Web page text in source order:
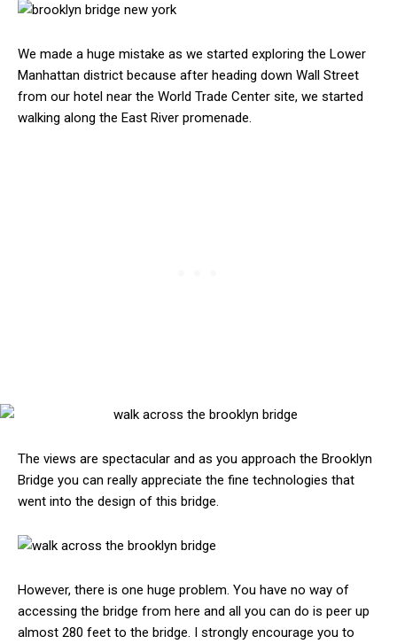
We made a huge mistake as we started exploring the Lower
Manhattan district because after heading down Wall Street
from our hotel near the World Trade Center site, we started
walking along the East River promenade.
The views are spectacular and as you approach the Brooklyn
Bridge you can really appreciate the fine technologies that
went into the design of this bridge.
However, there is one huge problem. You have no way of
accessing the bridge from here and all you can do is peer up
almost 280 feet to the bridge. I strongly encourage you to